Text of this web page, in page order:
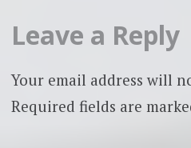
Leave a Reply
Your email address will
Required fields are